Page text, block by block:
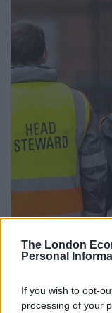
The London
Personal
If you wish to opt-
processing of your